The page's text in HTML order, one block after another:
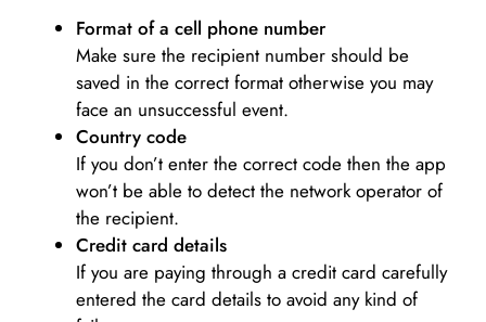
Format of a cell phone number
Make sure the recipient number should be
saved in the correct format otherwise you may
face an unsuccessful event.
Country code
If you don’t enter the correct code then the app
won’t be able to detect the network operator of
the recipient.
Credit card details­
If you are paying through a credit card carefully
entered the card details to avoid any kind of